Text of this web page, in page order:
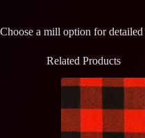
Choose a mill option for
Related Products